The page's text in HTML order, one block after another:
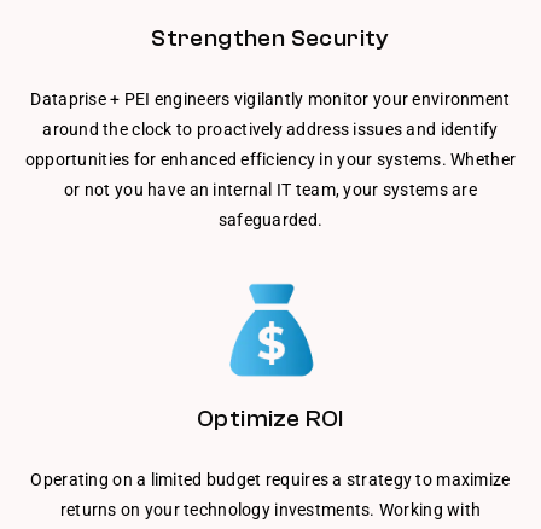
Strengthen Security
Dataprise + PEI engineers vigilantly monitor your environment
around the clock to proactively address issues and identify
opportunities for enhanced efficiency in your systems. Whether
or not you have an internal IT team, your systems are
safeguarded.
Optimize ROI
Operating on a limited budget requires a strategy to maximize
returns on your technology investments. Working with